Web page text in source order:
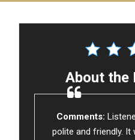
About the
Comments:
polite and friendly.